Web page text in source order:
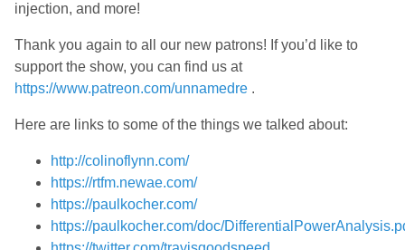
injection, and more!
Thank you again to all our new patrons! If you’d like to
support the show, you can find us at
https://www.patreon.com/unnamedre .
Here are links to some of the things we talked about:
http://colinoflynn.com/
https://rtfm.newae.com/
https://paulkocher.com/
https://paulkocher.com/doc/